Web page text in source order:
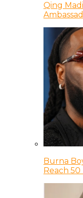
Qing
Burna
Reach